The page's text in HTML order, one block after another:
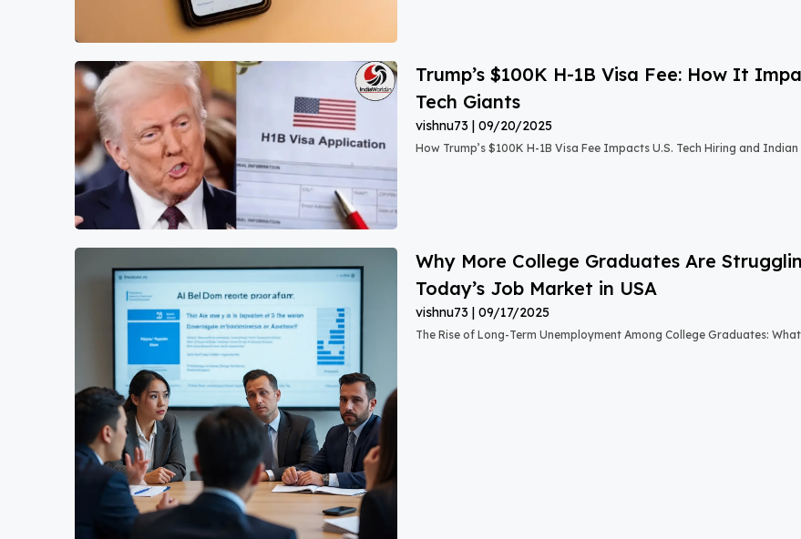
Trump’s $100K H-1B Visa Fee: How It
Tech Giants
vishnu73 09/20/2025
How Trump’s $100K H-1B Visa Fee Impacts U.S. Tech Hiring and Indian
Why More College Graduates Are
Today’s Job Market in USA
vishnu73 09/17/2025
The Rise of Long-Term Unemployment Among College Graduates: